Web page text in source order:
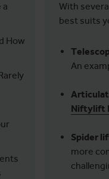
a
How
With
best suits
An
Niftylift
Spider
more